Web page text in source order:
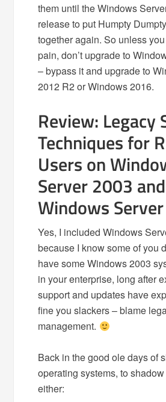
them until the Windows
release to put Humpty
together again. So unless
pain, don’t upgrade to
– bypass it and upgrade to
2012 R2 or Windows 2016.
Review: Legacy
Techniques for
Users on
Server 2003 and
Windows
Yes, I included Windows
because I know some of you
have some Windows 2003
in your enterprise, long after
support and updates have
fine you slackers – blame
management.
Back in the good ole days of
operating systems, to
either: